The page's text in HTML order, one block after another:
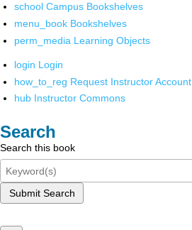
school Campus Bookshelves
menu_book Bookshelves
perm_media Learning Objects
login Login
how_to_reg Request Instructor Account
hub Instructor Commons
Search
Search this book
Submit Search